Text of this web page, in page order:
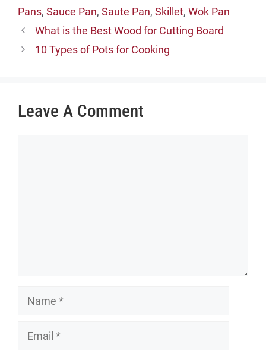
Pans, Sauce Pan, Saute Pan, Skillet, Wok Pan
What is the Best Wood for Cutting Board
10 Types of Pots for Cooking
Leave A Comment
Name
Email